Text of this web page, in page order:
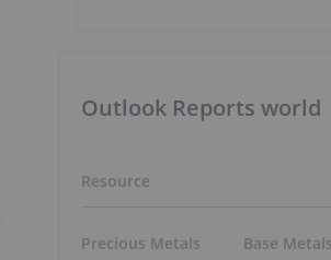
Outlook Reports world
Resource
Precious Metals
Base Metals